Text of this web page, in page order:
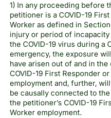
1) In any proceeding before
petitioner is a COVID-19
Worker as defined in
injury or period of
the COVID-19 virus during a
emergency, the exposure
have arisen out of and in
COVID-19 First Responder
employment and, further,
be causally connected to
the petitioner’s COVID-19
Worker employment.